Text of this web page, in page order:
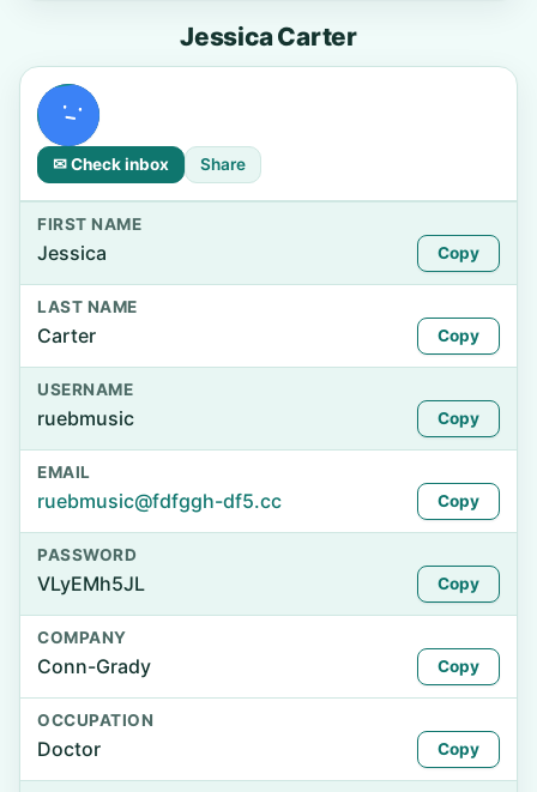
Jessica Carter
✉ Check inbox Share
FIRST NAME
Jessica Copy
LAST NAME
Carter Copy
USERNAME
ruebmusic Copy
EMAIL
ruebmusic@fdfggh-df5.cc Copy
PASSWORD
VLyEMh5JL Copy
COMPANY
Conn-Grady Copy
OCCUPATION
Doctor Copy